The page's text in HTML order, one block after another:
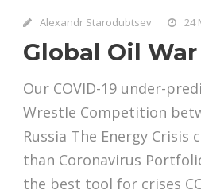
Alexandr Starodubtsev 24
Global Oil War
Our COVID-19 under-
Wrestle Competition
Russia The Energy Crisis
than Coronavirus
the best tool for crises